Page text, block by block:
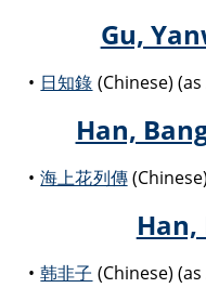
Gu,
日知錄 (Chinese)
Han,
海上花列傳
Han,
韩非子 (Chinese)